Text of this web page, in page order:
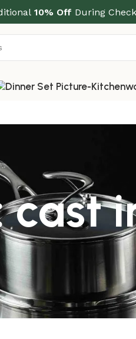
10% Off During
cast